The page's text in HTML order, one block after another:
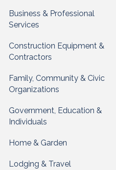
Business & Professional
Services
Construction Equipment &
Contractors
Family, Community & Civic
Organizations
Government, Education &
Individuals
Home & Garden
Lodging & Travel